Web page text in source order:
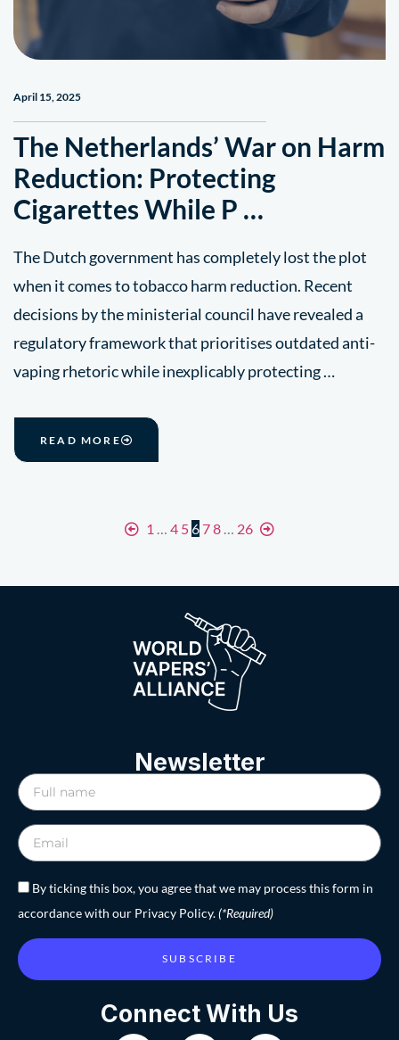
April 15, 2025
The Netherlands’ War on Harm
Reduction: Protecting
Cigarettes While P …
The Dutch government has completely lost the plot
when it comes to tobacco harm reduction. Recent
decisions by the ministerial council have revealed a
regulatory framework that prioritises outdated anti-
vaping rhetoric while inexplicably protecting …
READ MORE
1 … 4 5678 … 26
Newsletter
By ticking this box, you agree that we may process this form in
accordance with our Privacy Policy.(*Required)
SUBSCRIBE
Connect With Us